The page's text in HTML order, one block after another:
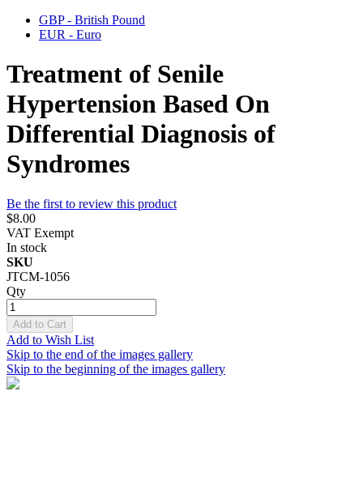
GBP - British Pound
EUR - Euro
Treatment of Senile
Hypertension Based On
Differential Diagnosis of
Syndromes
Be the first to review this product
$8.00
VAT Exempt
In stock
SKU
JTCM-1056
Qty
Add to Cart
Add to Wish List
Skip to the end of the images gallery
Skip to the beginning of the images gallery